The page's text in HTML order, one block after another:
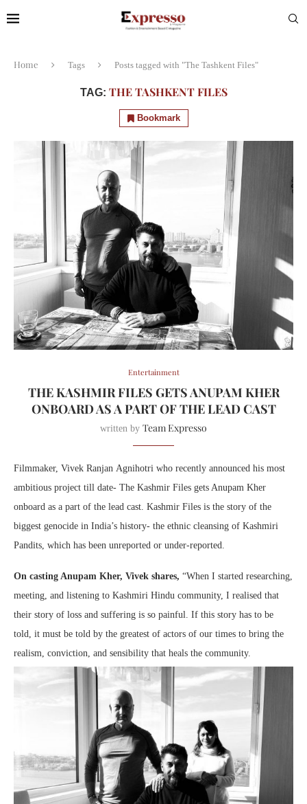
Home Tags Posts tagged with "The Tashkent Files"
TAG: THE TASHKENT FILES
Bookmark
Entertainment
THE KASHMIR FILES GETS ANUPAM KHER
ONBOARD AS A PART OF THE LEAD CAST
written by Team Expresso
Filmmaker, Vivek Ranjan Agnihotri who recently announced his most
ambitious project till date- The Kashmir Files gets Anupam Kher
onboard as a part of the lead cast. Kashmir Files is the story of the
biggest genocide in India’s history- the ethnic cleansing of Kashmiri
Pandits, which has been unreported or under-reported.
On casting Anupam Kher, Vivek shares, “When I started researching,
meeting, and listening to Kashmiri Hindu community, I realised that
their story of loss and suffering is so painful. If this story has to be
told, it must be told by the greatest of actors of our times to bring the
realism, conviction, and sensibility that heals the community.